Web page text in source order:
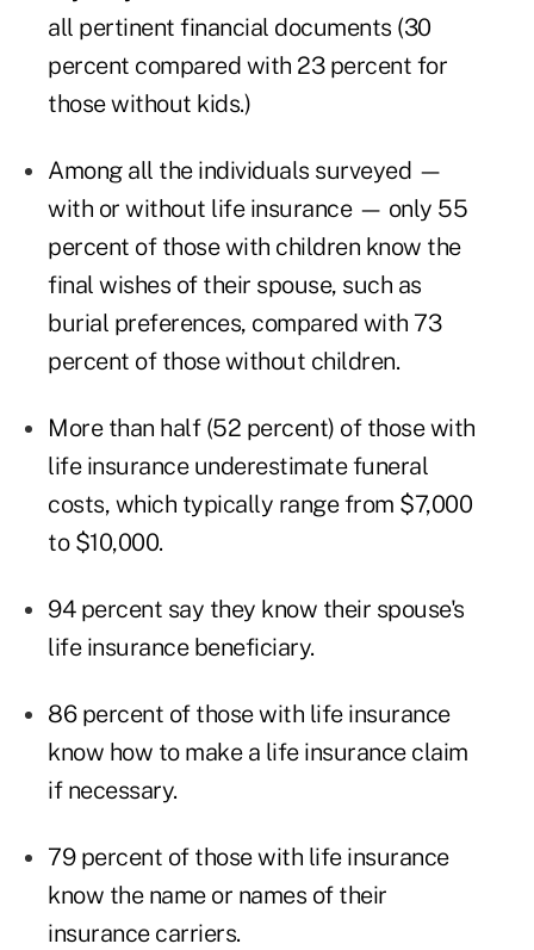
all pertinent financial documents (30
percent compared with 23 percent for
those without kids.)
Among all the individuals surveyed —
with or without life insurance — only 55
percent of those with children know the
final wishes of their spouse, such as
burial preferences, compared with 73
percent of those without children.
More than half (52 percent) of those with
life insurance underestimate funeral
costs, which typically range from $7,000
to $10,000.
94 percent say they know their spouse's
life insurance beneficiary.
86 percent of those with life insurance
know how to make a life insurance claim
if necessary.
79 percent of those with life insurance
know the name or names of their
insurance carriers.